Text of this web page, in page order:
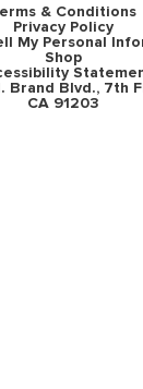
& Conditions
Privacy Policy
My Personal
Shop
Brand Blvd., 7th
CA 91203